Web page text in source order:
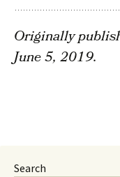
Originally
June 5, 2019.
Search